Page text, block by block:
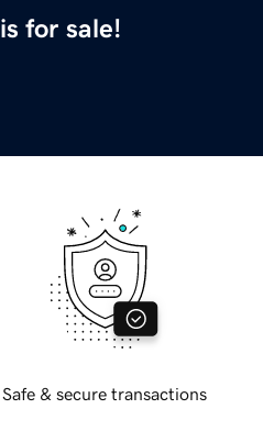
is for sale!
Safe & secure transactions